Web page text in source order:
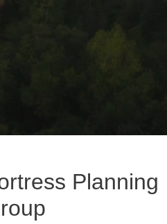
Planning